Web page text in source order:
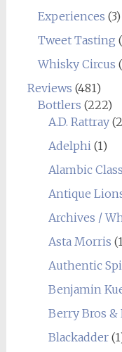
Experiences (3)
Tweet Tasting
Whisky Circus
Reviews (481)
Bottlers (222)
A.D. Rattray
Adelphi (1)
Alambic
Antique
Archives /
Asta Morris
Authentic
Benjamin
Berry Bros &
Blackadder